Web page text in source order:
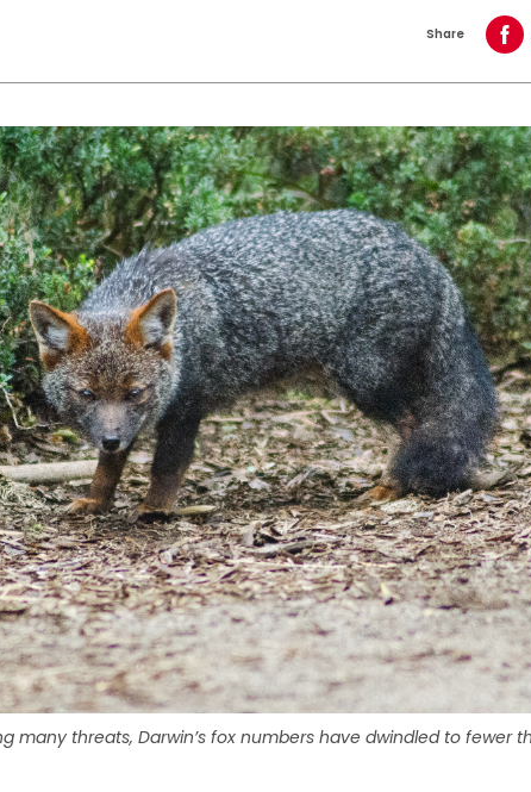
Share
many threats, Darwin’s fox numbers have dwindled to fewer